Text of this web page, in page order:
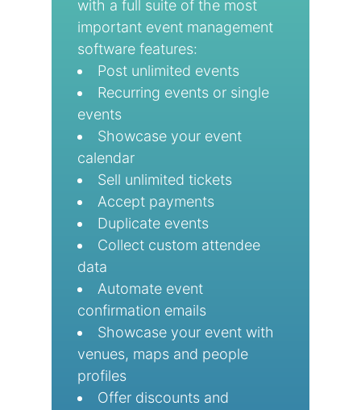
with a full suite of the most
important event management
software features:
Post unlimited events
Recurring events or single
events
Showcase your event
calendar
Sell unlimited tickets
Accept payments
Duplicate events
Collect custom attendee
data
Automate event
confirmation emails
Showcase your event with
venues, maps and people
profiles
Offer discounts and